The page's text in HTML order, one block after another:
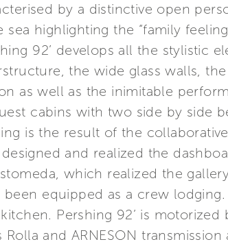
by a distinctive open
highlighting the “family
92’ develops all the stylistic
the wide glass walls, the
as well as the inimitable
cabins with two side by side
is the result of the
and realized the
which realized the
equipped as a crew
Pershing 92’ is motorized
and ARNESON transmission